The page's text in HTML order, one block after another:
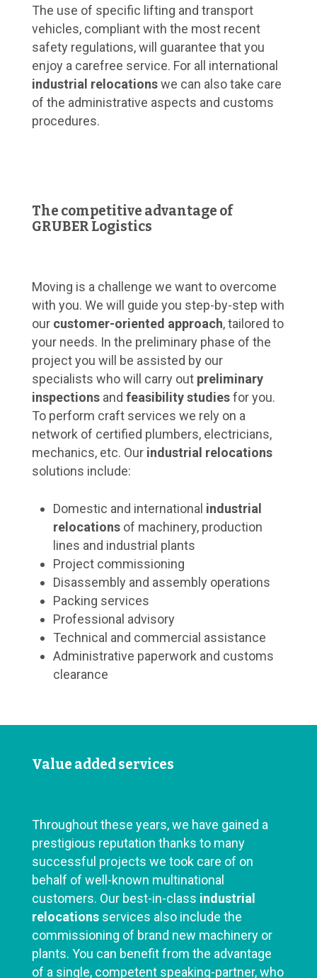
The use of specific lifting and transport
vehicles, compliant with the most recent
safety regulations, will guarantee that you
enjoy a carefree service. For all international
industrial relocationswe can also take care
of the administrative aspects and customs
procedures.
The competitive advantage of
GRUBER Logistics
Moving is a challenge we want to overcome
with you. We will guide you step-by-step with
our customer-oriented approach, tailored to
your needs. In the preliminary phase of the
project you will be assisted by our
specialists who will carry out preliminary
inspectionsand feasibility studiesfor you.
To perform craft services we rely on a
network of certified plumbers, electricians,
mechanics, etc. Our industrial relocations
solutions include:
Domestic and international industrial
relocationsof machinery, production
lines and industrial plants
Project commissioning
Disassembly and assembly operations
Packing services
Professional advisory
Technical and commercial assistance
Administrative paperwork and customs
clearance
Value added services
Throughout these years, we have gained a
prestigious reputation thanks to many
successful projects we took care of on
behalf of well-known multinational
customers. Our best-in-class industrial
relocationsservices also include the
commissioning of brand new machinery or
plants. You can benefit from the advantage
of a single, competent speaking-partner, who